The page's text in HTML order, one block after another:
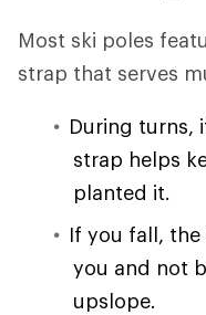
Most ski poles
strap that serves
During turns,
strap helps
planted it.
If you fall,
you and not
upslope.